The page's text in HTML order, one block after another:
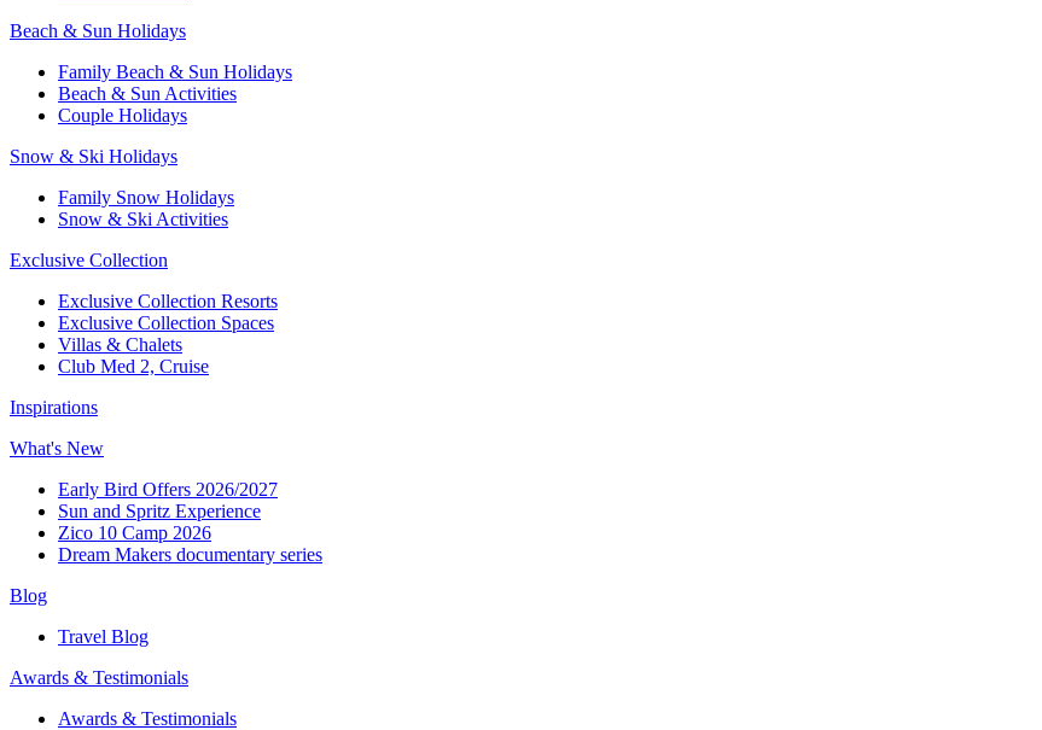
Beach & Sun Holidays
Family Beach & Sun Holidays​
​Beach & Sun Activities​
Couple Holidays​
Snow & Ski Holidays​
Family Snow Holidays​
​Snow & Ski Activities​
Exclusive Collection
Exclusive Collection Resorts
Exclusive Collection Spaces
Villas & Chalets
Club Med 2, Cruise
Inspirations
What's New
Early Bird Offers 2026/2027
Sun and Spritz Experience
Zico 10 Camp 2026
Dream Makers documentary series
Blog
Travel Blog
Awards & Testimonials​
Awards & Testimonials​